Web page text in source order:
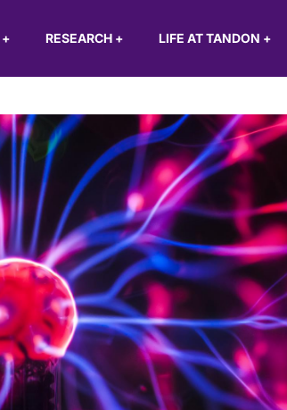
+ RESEARCH + LIFE AT TANDON +